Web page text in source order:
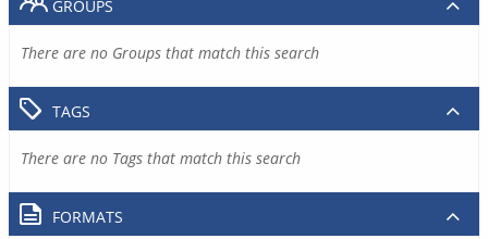
GROUPS
There are no Groups that match this search
TAGS
There are no Tags that match this search
FORMATS